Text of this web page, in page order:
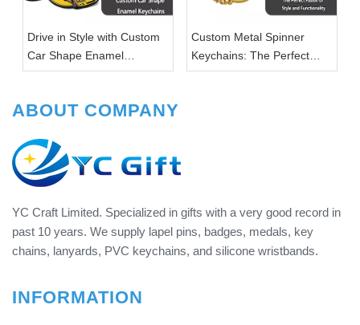
Drive in Style with Custom
Car Shape Enamel
Keychains
Custom Metal Spinner
Keychains: The Perfect
Fusion of Style and
ABOUT COMPANY
YC Craft Limited. Specialized in gifts with a very good record in
past 10 years. We supply lapel pins, badges, medals, key
chains, lanyards, PVC keychains, and silicone wristbands.
INFORMATION